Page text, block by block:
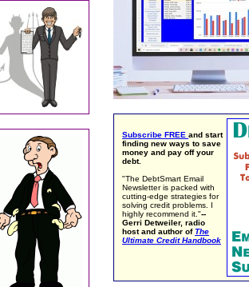
Subscribe FREE and start
finding new ways to save
money and pay off your
debt.
"The DebtSmart Email
Newsletter is packed with
cutting-edge strategies for
solving credit problems. I
highly recommend it."--
Gerri Detweiler, radio
host and author ofThe
Ultimate Credit Handbook